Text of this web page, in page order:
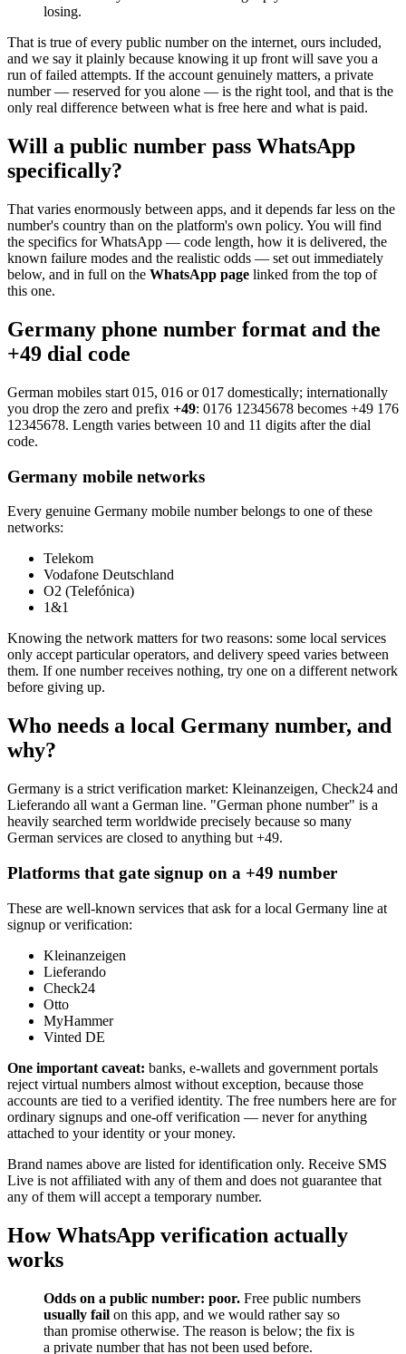
losing.
That is true of every public number on the internet, ours included,
and we say it plainly because knowing it up front will save you a
run of failed attempts. If the account genuinely matters, a private
number — reserved for you alone — is the right tool, and that is the
only real difference between what is free here and what is paid.
Will a public number pass WhatsApp
specifically?
That varies enormously between apps, and it depends far less on the
number's country than on the platform's own policy. You will find
the specifics for WhatsApp — code length, how it is delivered, the
known failure modes and the realistic odds — set out immediately
below, and in full on the WhatsApp page linked from the top of
this one.
Germany phone number format and the
+49 dial code
German mobiles start 015, 016 or 017 domestically; internationally
you drop the zero and prefix +49: 0176 12345678 becomes +49 176
12345678. Length varies between 10 and 11 digits after the dial
code.
Germany mobile networks
Every genuine Germany mobile number belongs to one of these
networks:
Telekom
Vodafone Deutschland
O2 (Telefónica)
1&1
Knowing the network matters for two reasons: some local services
only accept particular operators, and delivery speed varies between
them. If one number receives nothing, try one on a different network
before giving up.
Who needs a local Germany number, and
why?
Germany is a strict verification market: Kleinanzeigen, Check24 and
Lieferando all want a German line. "German phone number" is a
heavily searched term worldwide precisely because so many
German services are closed to anything but +49.
Platforms that gate signup on a +49 number
These are well-known services that ask for a local Germany line at
signup or verification:
Kleinanzeigen
Lieferando
Check24
Otto
MyHammer
Vinted DE
One important caveat: banks, e-wallets and government portals
reject virtual numbers almost without exception, because those
accounts are tied to a verified identity. The free numbers here are for
ordinary signups and one-off verification — never for anything
attached to your identity or your money.
Brand names above are listed for identification only. Receive SMS
Live is not affiliated with any of them and does not guarantee that
any of them will accept a temporary number.
How WhatsApp verification actually
works
Odds on a public number: poor. Free public numbers
usually fail on this app, and we would rather say so
than promise otherwise. The reason is below; the fix is
a private number that has not been used before.